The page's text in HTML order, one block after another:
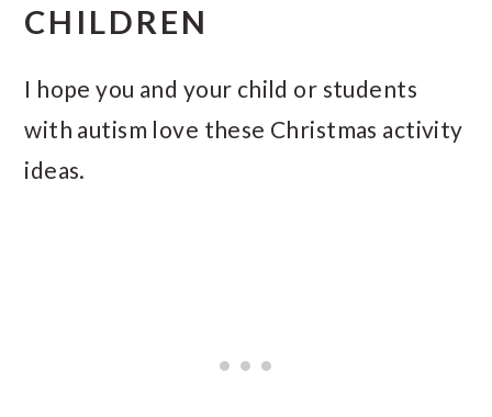
CHILDREN
I hope you and your child or students
with autism love these Christmas activity
ideas.